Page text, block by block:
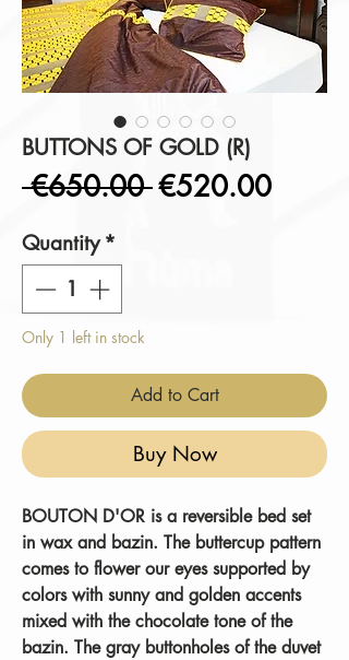
BUTTONS OF GOLD (R)
€650.00 Regular
€520.00Sale
Quantity *
Only 1 left in stock
Add to Cart
Buy Now
BOUTON D'OR is a reversible bed set
in wax and bazin. The buttercup pattern
comes to flower our eyes supported by
colors with sunny and golden accents
mixed with the chocolate tone of the
bazin. The gray buttonholes of the duvet